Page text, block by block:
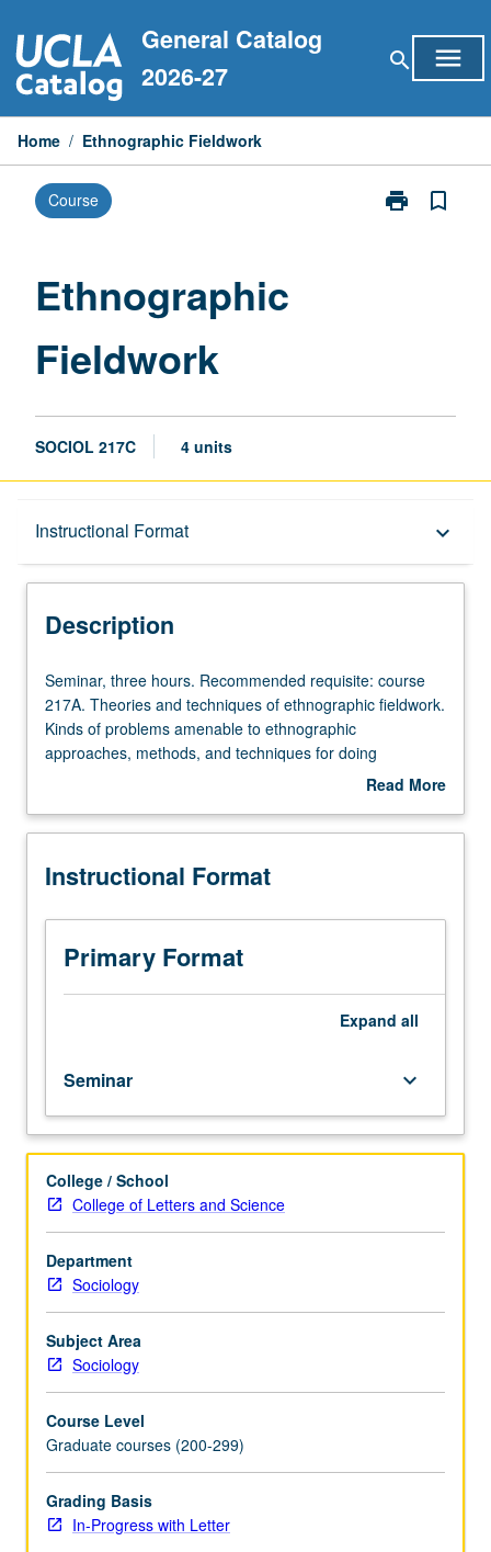
to
content
General Catalog
2026-27
search menu
Home / Ethnographic Fieldwork
Course print
Print
bookmark_border
Ethnographic
Fieldwork
SOCIOL 217C 4 units
Instructional Format keyboard_arrow_down
Description
Multiple-Term Courses
Description
Seminar,
three
hours.
Recommended
217A.
and
of
ethnographic
fieldwork.
Kinds
ethnographic
approaches,
methods,
and
techniques
for
doing
fieldwork,
ethnical
problems
involved
such
research.
Letter
grading.
Seminar, three hours. Recommended requisite: course
217A. Theories and techniques of ethnographic fieldwork.
Kinds of problems amenable to ethnographic
approaches, methods, and techniques for doing
fieldwork, and ethnical problems involved in suchRead More
Description
Instructional Format
Primary Format
Expand all
Seminar keyboard_arrow_down
College / School
College of Letters and Science
Department
Sociology
Subject Area
Sociology
Course Level
Graduate courses (200-299)
Grading Basis
In-Progress with Letter